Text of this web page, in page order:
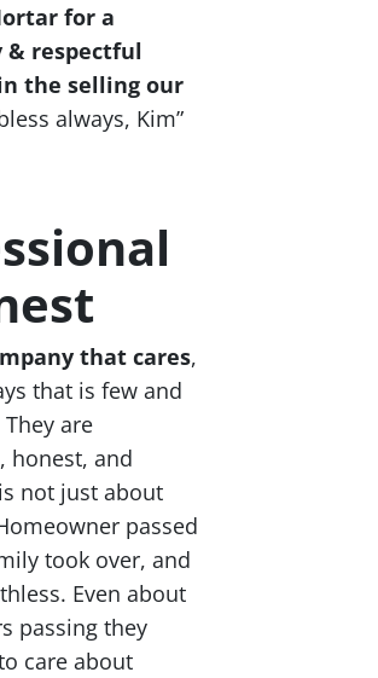
for a
respectful
the selling our
always, Kim”
that cares,
that is few and
are
honest, and
not just about
passed
took over, and
Even about
passing they
care about